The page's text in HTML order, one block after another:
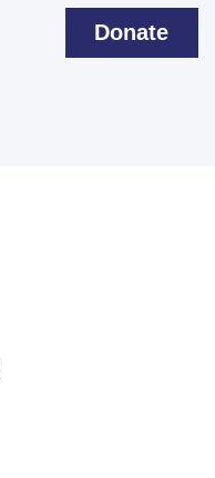
Donate